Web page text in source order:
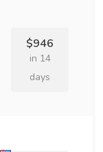
$946
in 14
days